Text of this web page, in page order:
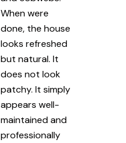
When were
done, the house
looks refreshed
but natural. It
does not look
patchy. It simply
appears well-
maintained and
professionally